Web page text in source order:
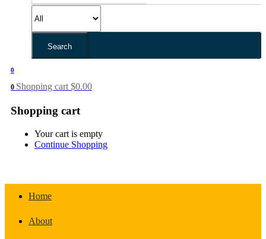
Search
0
0 Shopping cart $0.00
Shopping cart
Your cart is empty
Continue Shopping
Home
About